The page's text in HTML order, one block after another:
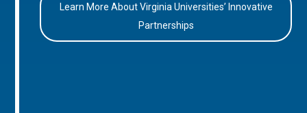
Learn More About Virginia Universities’ Innovative
Partnerships